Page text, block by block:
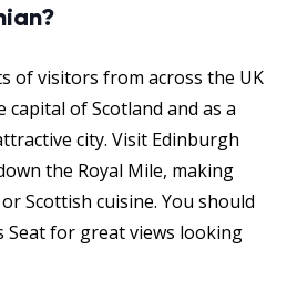
of visitors from across the UK
of Scotland and as a
city. Visit Edinburgh
the Royal Mile, making
Scottish cuisine. You should
Seat for great views looking